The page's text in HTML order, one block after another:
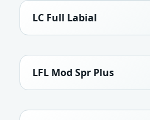
LC Full Labial
LFL Mod Spr Plus